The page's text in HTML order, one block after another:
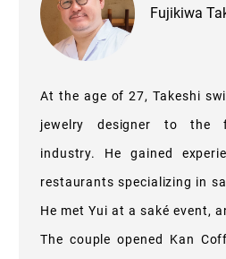
Fujikiwa
At the age of 27, Takeshi
jewelry designer to the
industry. He gained
restaurants specializing in
He met Yui at a saké event,
The couple opened Kan